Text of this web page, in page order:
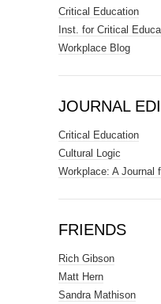
Critical Education
Inst. for Critical
Workplace Blog
JOURNAL
Critical Education
Cultural Logic
Workplace: A Journal
FRIENDS
Rich Gibson
Matt Hern
Sandra Mathison